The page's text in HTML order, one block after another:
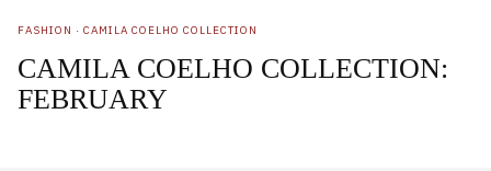
FASHION · CAMILA COELHO COLLECTION
CAMILA COELHO COLLECTION:
FEBRUARY